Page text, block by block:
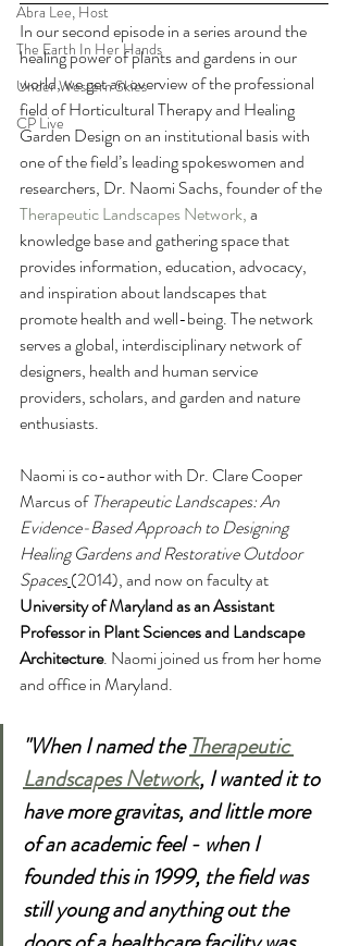
Abra Lee, Host
The Earth In Her Hands
Under Western Skies
CP Live
In our second episode in a series around the
healing power of plants and gardens in our
world, we get an overview of the professional
field of Horticultural Therapy and Healing
Garden Design on an institutional basis with
one of the field’s leading spokeswomen and
researchers, Dr. Naomi Sachs, founder of the
Therapeutic Landscapes Network, a
knowledge base and gathering space that
provides information, education, advocacy,
and inspiration about landscapes that
promote health and well-being. The network
serves a global, interdisciplinary network of
designers, health and human service
providers, scholars, and garden and nature
enthusiasts.
Naomi is co-author with Dr. Clare Cooper
Marcus of Therapeutic Landscapes: An
Evidence-Based Approach to Designing
Healing Gardens and Restorative Outdoor
Spaces(2014), and now on faculty at
University of Maryland as an Assistant
Professor in Plant Sciences and Landscape
Architecture. Naomi joined us from her home
and office in Maryland.
"When I named the Therapeutic
Landscapes Network, I wanted it to
have more gravitas, and little more
of an academic feel - when I
founded this in 1999, the field was
still young and anything out the